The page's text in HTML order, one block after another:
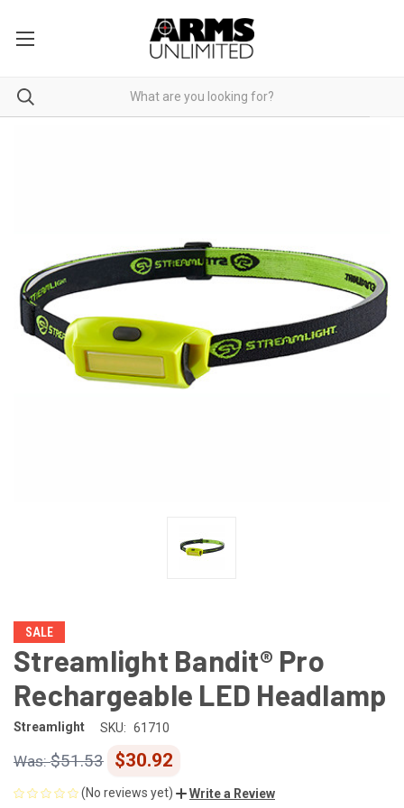
SALE
Streamlight Bandit® Pro
Rechargeable LED Headlamp
Streamlight SKU: 61710
$51.53 $30.92
(No reviews yet) Write a Review